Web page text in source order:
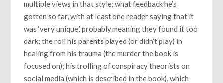
multiple views in that style; what feedback he’s
gotten so far, with at least one reader saying that it
was ‘very unique,’ probably meaning they found it too
dark; the roll his parents played (or didn’t play) in
healing from his trauma (the murder the book is
focused on); his trolling of conspiracy theorists on
social media (which is described in the book), which